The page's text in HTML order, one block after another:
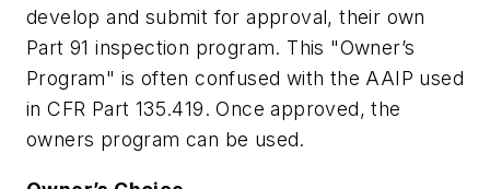
develop and submit for approval, their own
Part 91 inspection program. This "Owner’s
Program" is often confused with the AAIP used
in CFR Part 135.419. Once approved, the
owners program can be used.